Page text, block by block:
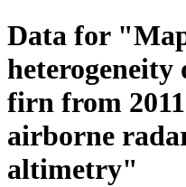
Data for
heterogeneity
firn from
airborne
altimetry"